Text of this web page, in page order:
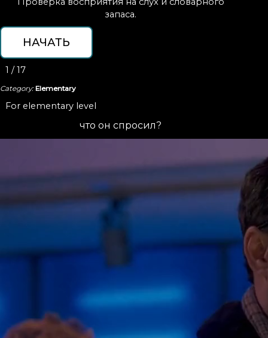
запаса.
1 / 17
Category: Elementary
For elementary level
что он спросил?